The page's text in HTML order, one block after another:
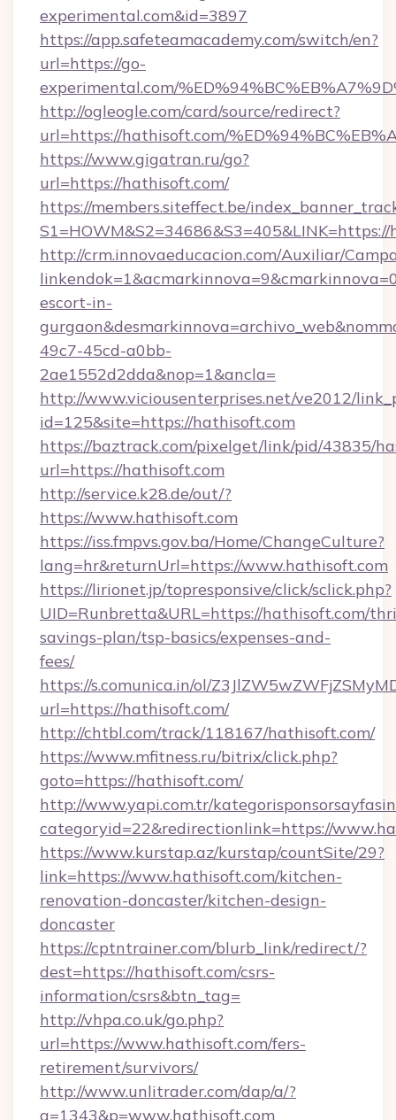
experimental.com&id=3897
https://app.safeteamacademy.com/switch/en?
url=https://go-
experimental.com/
http://ogleogle.com/card/source/redirect?
url=https://hathisoft.com/
https://www.gigatran.ru/go?
url=https://hathisoft.com/
https://members.siteffect.be/
http://crm.innovaeducacion.com/Auxiliar/
escort-in-
49c7-45cd-a0bb-
2ae1552d2dda&nop=1&ancla=
http://www.viciousenterprises.net/ve2012/
id=125&site=https://hathisoft.com
https://baztrack.com/pixelget/link/pid/43835/
url=https://hathisoft.com
http://service.k28.de/out/?
https://www.hathisoft.com
https://iss.fmpvs.gov.ba/Home/ChangeCulture?
lang=hr&returnUrl=https://www.hathisoft.com
https://lirionet.jp/topresponsive/click/sclick.php?
UID=Runbretta&URL=https://hathisoft.com/
savings-plan/tsp-basics/expenses-and-
fees/
https://s.comunica.in/ol/
url=https://hathisoft.com/
http://chtbl.com/track/118167/hathisoft.com/
https://www.mfitness.ru/bitrix/click.php?
goto=https://hathisoft.com/
http://www.yapi.com.tr/
categoryid=22&redirectionlink=https://
https://www.kurstap.az/kurstap/countSite/29?
link=https://www.hathisoft.com/kitchen-
renovation-doncaster/kitchen-design-
doncaster
https://cptntrainer.com/blurb_link/redirect/?
dest=https://hathisoft.com/csrs-
information/csrs&btn_tag=
http://vhpa.co.uk/go.php?
url=https://www.hathisoft.com/fers-
retirement/survivors/
http://www.unlitrader.com/dap/a/?
a=1343&p=www.hathisoft.com